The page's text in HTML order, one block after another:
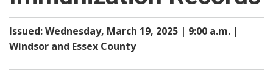
Issued: Wednesday, March 19, 2025 | 9:00 a.m. |
Windsor and Essex County